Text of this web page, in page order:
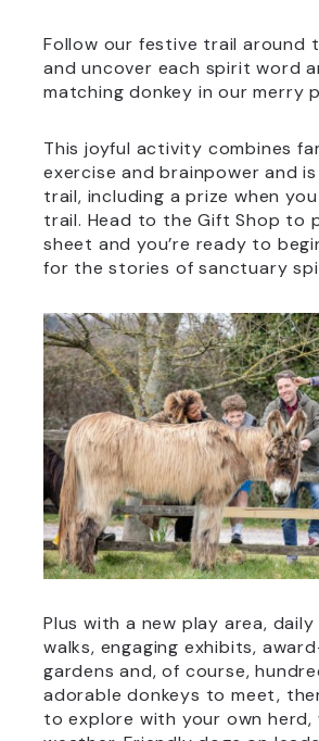
Follow our festive trail around
and uncover each spirit word
matching donkey in our merry
This joyful activity combines
exercise and brainpower and
trail, including a prize when
trail. Head to the Gift Shop to
sheet and you’re ready to
for the stories of sanctuary
Plus with a new play area,
walks, engaging exhibits,
gardens and, of course,
adorable donkeys to meet,
to explore with your own herd,